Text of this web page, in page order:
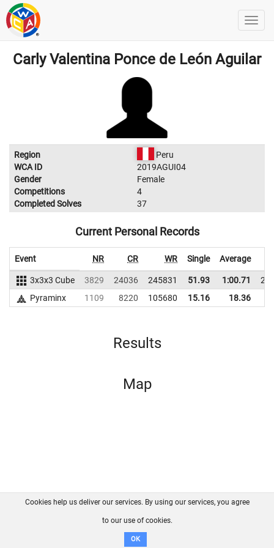
Carly Valentina Ponce de León Aguilar
Region
Peru
WCA ID
2019AGUI04
Gender
Female
Competitions
4
Completed Solves
37
Current Personal Records
Event NR CR WR Single Average
3x3x3 Cube 3829 24036 245831 51.93 1:00.71
Pyraminx
1109 8220 105680 15.16 18.36
Results
Map
FAQ Contact GitHub
Disclaimer
Cookies help us deliver our services. By using our services, you agree
to our use of cookies.
OK